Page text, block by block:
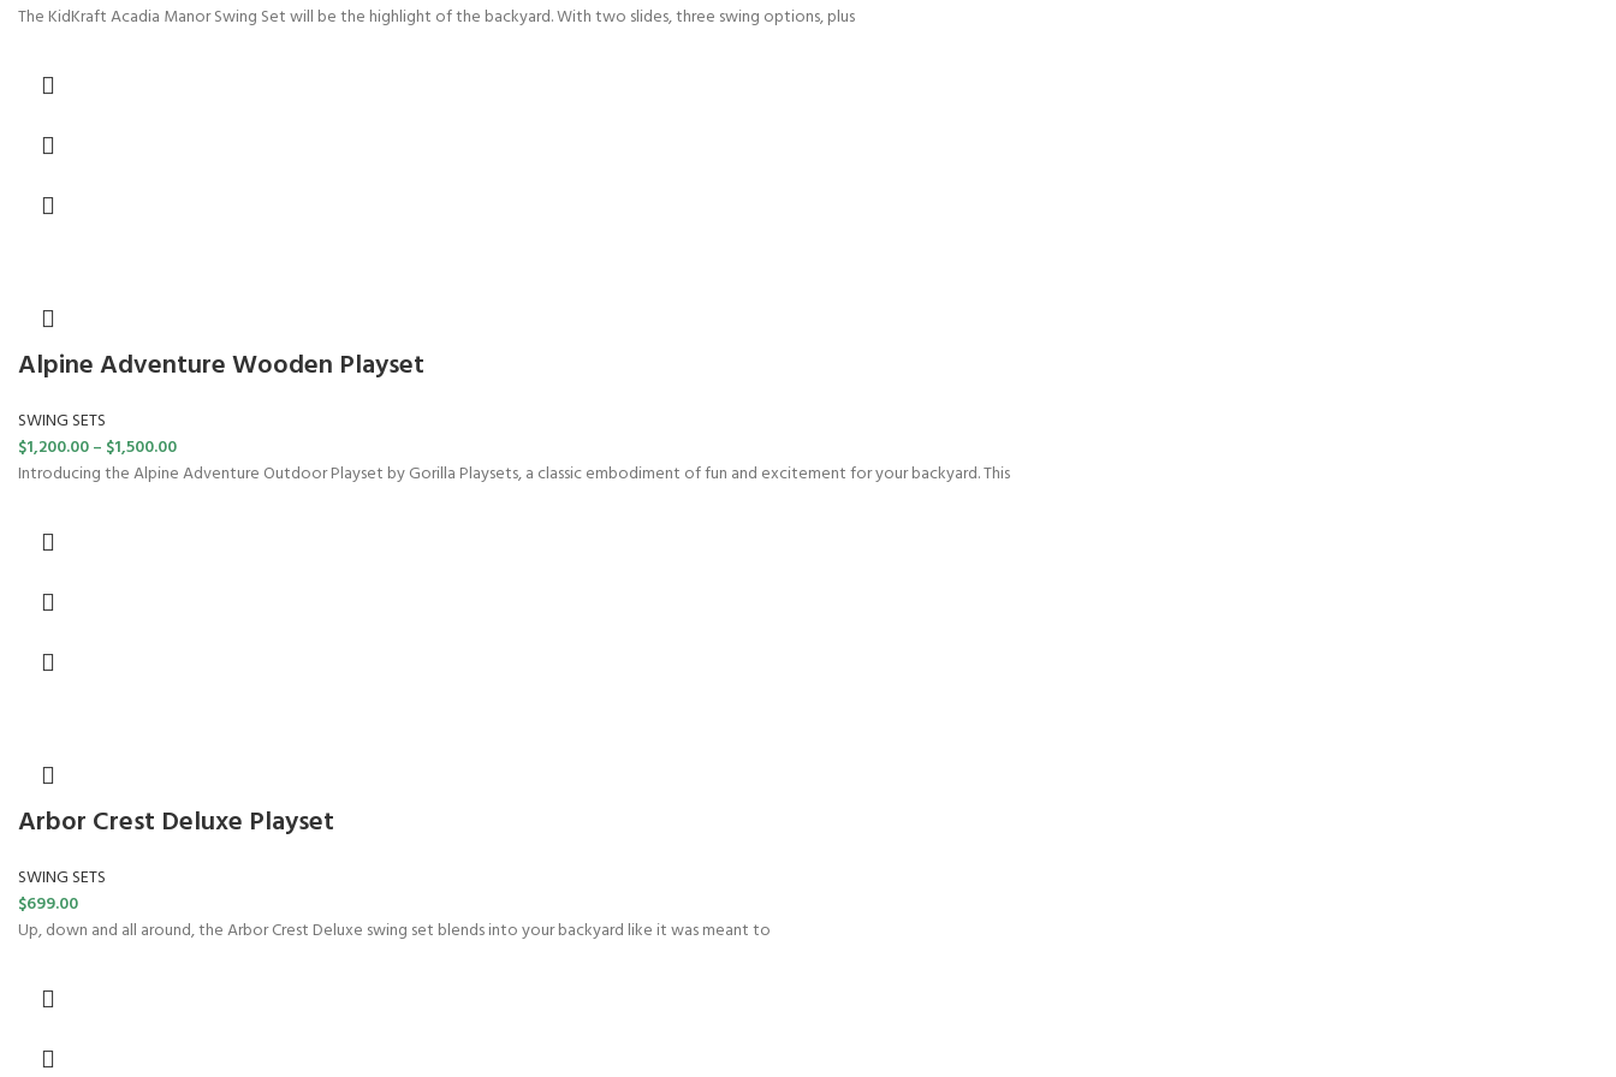
The KidKraft Acadia Manor Swing Set will be the highlight of the backyard. With two slides, three swing options, plus
Alpine Adventure Wooden Playset
SWING SETS
$1,200.00– $1,500.00
Introducing the Alpine Adventure Outdoor Playset by Gorilla Playsets, a classic embodiment of fun and excitement for your backyard. This
Arbor Crest Deluxe Playset
SWING SETS
$699.00
Up, down and all around, the Arbor Crest Deluxe swing set blends into your backyard like it was meant to